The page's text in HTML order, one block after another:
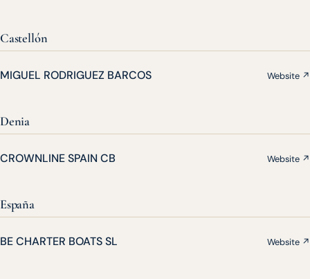
Castellón
MIGUEL RODRIGUEZ BARCOS Website ↗
Denia
CROWNLINE SPAIN CB Website ↗
España
BE CHARTER BOATS SL Website ↗